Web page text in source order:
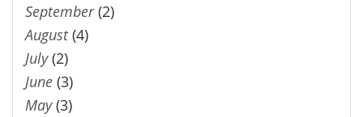
September(2)
August(4)
July(2)
June (3)
May(3)